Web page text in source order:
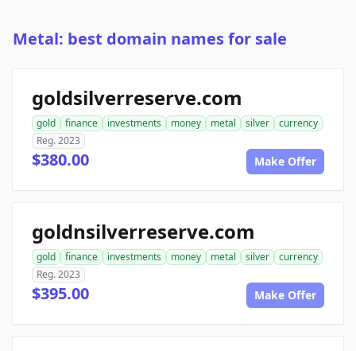
Metal: best domain names for sale
goldsilverreserve.com
gold finance investments money metal silver
currency
Reg. 2023
$380.00 Make Offer
goldnsilverreserve.com
gold finance investments money metal silver
currency
Reg. 2023
$395.00 Make Offer